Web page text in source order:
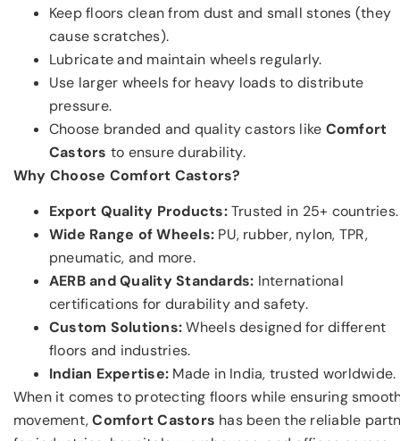
Keep floors clean from dust and small stones (they
cause scratches).
Lubricate and maintain wheels regularly.
Use larger wheels for heavy loads to distribute
pressure.
Choose branded and quality castors like Comfort
Castors to ensure durability.
Why Choose Comfort Castors?
Export Quality Products:Trusted in 25+ countries.
Wide Range of Wheels: PU, rubber, nylon, TPR,
pneumatic, and more.
AERB and Quality Standards: International
certifications for durability and safety.
Custom Solutions:Wheels designed for different
floors and industries.
Indian Expertise: Made in India, trusted worldwide.
When it comes to protecting floors while ensuring
movement,Comfort Castors has been the reliable